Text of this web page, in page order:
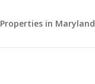
in Maryland